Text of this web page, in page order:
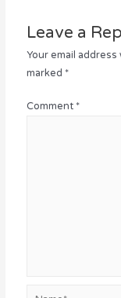
Leave a
Your email
marked *
Comment *
Name*